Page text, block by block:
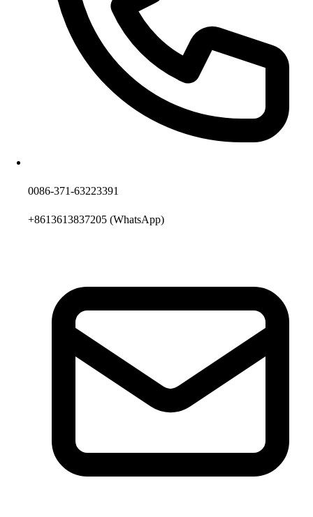
0086-371-63223391
+8613613837205 (WhatsApp)